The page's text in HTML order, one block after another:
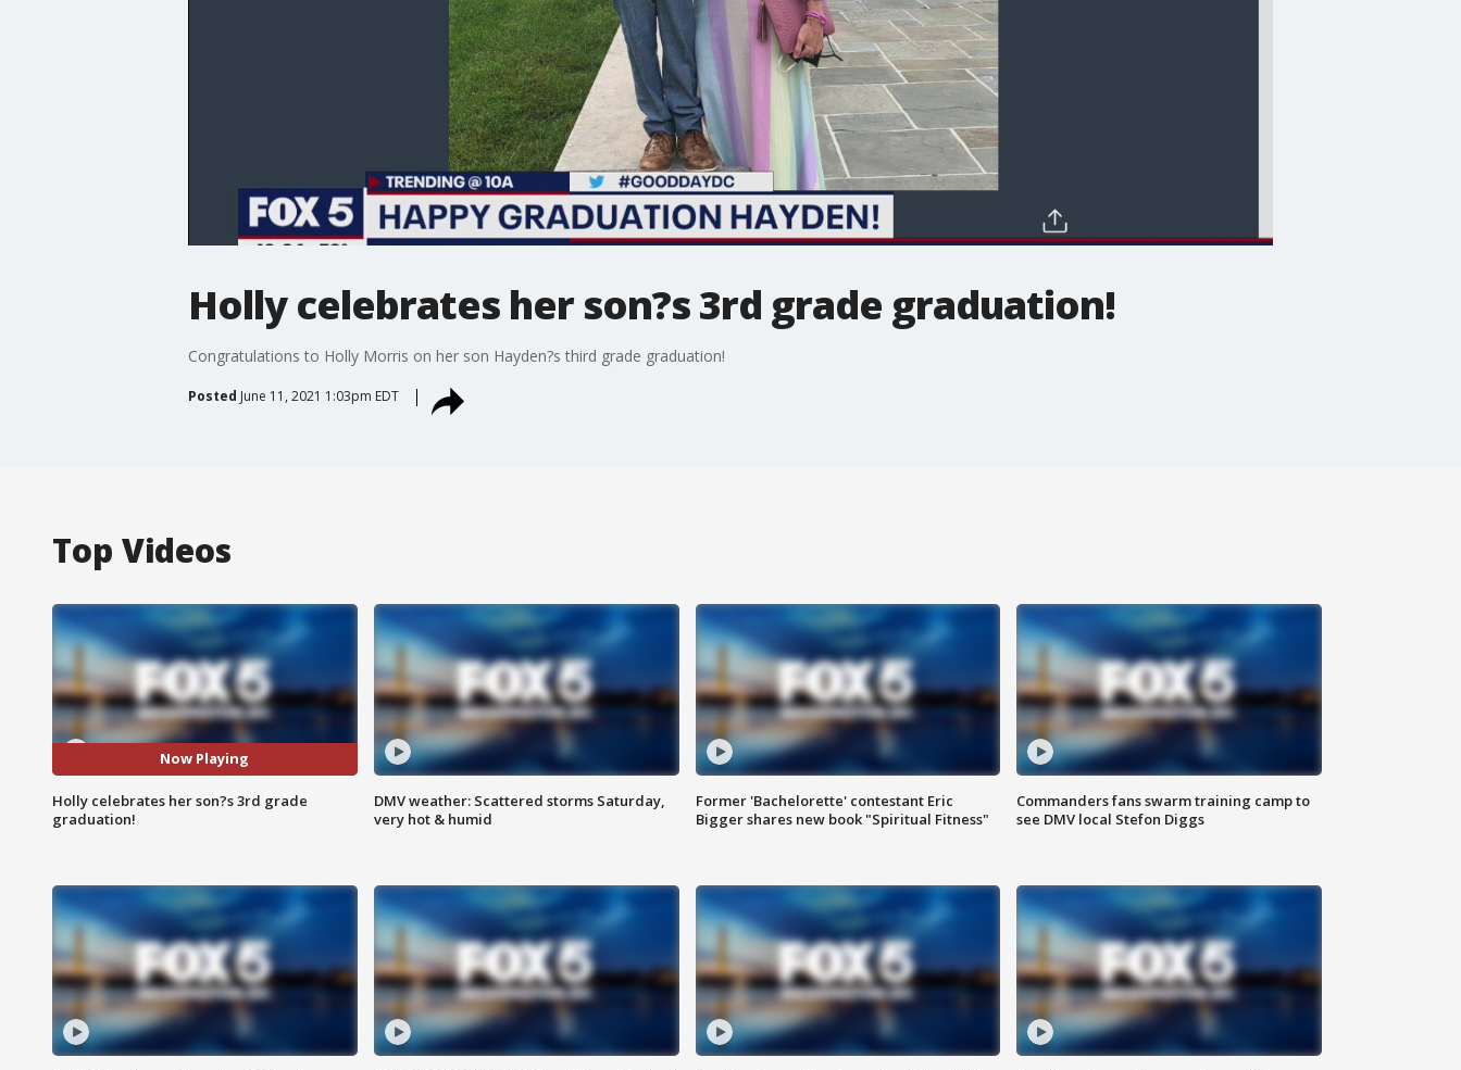
Holly celebrates her son?s 3rd grade graduation!
Congratulations to Holly Morris on her son Hayden?s third grade graduation!
Posted June 11, 2021 1:03pm EDT
Top Videos
Now Playing
Holly celebrates her son?s 3rd grade
graduation!
DMV weather: Scattered storms Saturday,
very hot & humid
Former 'Bachelorette' contestant Eric
Bigger shares new book "Spiritual Fitness"
Commanders fans swarm training camp to
see DMV local Stefon Diggs